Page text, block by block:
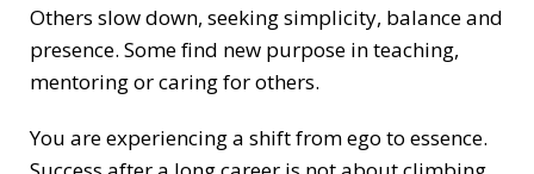
Others slow down, seeking simplicity, balance and
presence. Some find new purpose in teaching,
mentoring or caring for others.
You are experiencing a shift from ego to essence.